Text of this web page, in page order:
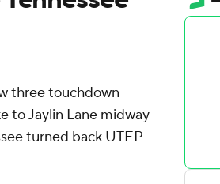
three touchdown
to Jaylin Lane midway
turned back UTEP